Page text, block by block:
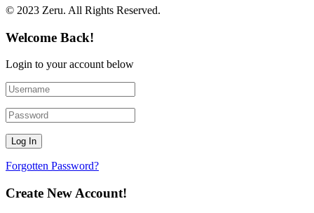
© 2023 Zeru. All Rights Reserved.
Welcome Back!
Login to your account below
Forgotten Password?
Create New Account!